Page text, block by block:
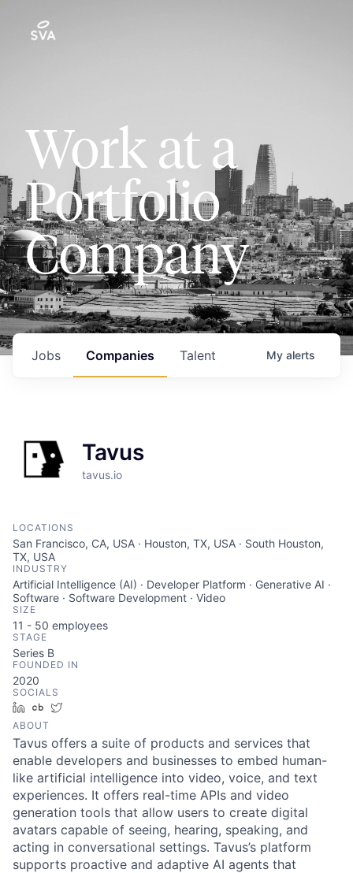
Work at a
Portfolio
Company
Jobs Companies Talent My alerts
Tavus
tavus.io
LOCATIONS
San Francisco, CA, USA · Houston, TX, USA · South Houston,
TX, USA
INDUSTRY
Artificial Intelligence (AI) · Developer Platform · Generative AI ·
Software · Software Development · Video
SIZE
11 - 50 employees
STAGE
Series B
FOUNDED IN
2020
SOCIALS
LinkedInCrunchbase
ABOUT
Tavus offers a suite of products and services that
enable developers and businesses to embed human-
like artificial intelligence into video, voice, and text
experiences. It offers real-time APIs and video
generation tools that allow users to create digital
avatars capable of seeing, hearing, speaking, and
acting in conversational settings. Tavus’s platform
supports proactive and adaptive AI agents that